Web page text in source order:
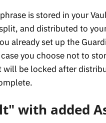
is stored in your
and distributed to
already set up the
you choose not to
will be locked after
with added